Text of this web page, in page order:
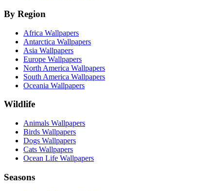
By Region
Africa Wallpapers
Antarctica Wallpapers
Asia Wallpapers
Europe Wallpapers
North America Wallpapers
South America Wallpapers
Oceania Wallpapers
Wildlife
Animals Wallpapers
Birds Wallpapers
Dogs Wallpapers
Cats Wallpapers
Ocean Life Wallpapers
Seasons